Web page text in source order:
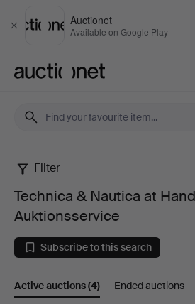
Close
Auctionet
Available on Google Play
Technica
Nautica
at
Filter
Technica & Nautica at
Auktionsservice
Subscribe to this search
Active auctions(4) Ended auctions